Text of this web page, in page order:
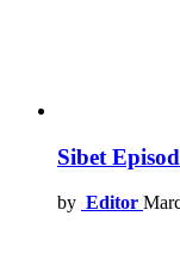
Sibet
by Editor